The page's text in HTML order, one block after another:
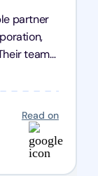
Read on
partner
them to